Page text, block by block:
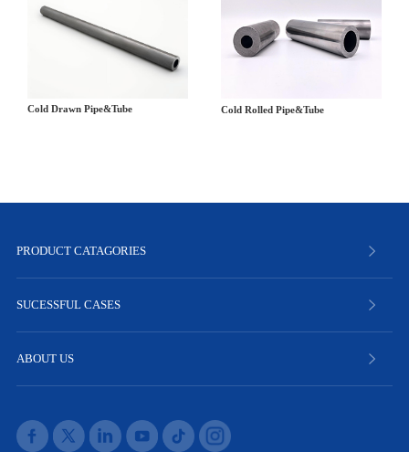
Cold Drawn Pipe&Tube Cold Rolled Pipe&Tube
PRODUCT CATAGORIES
SUCESSFUL CASES
ABOUT US